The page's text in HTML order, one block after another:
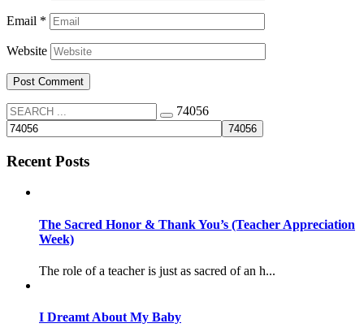
Email *
Website
74056
Recent Posts
The Sacred Honor & Thank You’s (Teacher Appreciation
Week)
The role of a teacher is just as sacred of an h...
I Dreamt About My Baby